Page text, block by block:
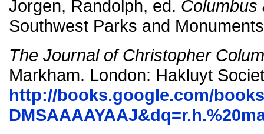
Jorgen, Randolph, ed. Columbus
Southwest Parks and
The Journal of Christopher
Markham. London: Hakluyt
http://books.google.com/